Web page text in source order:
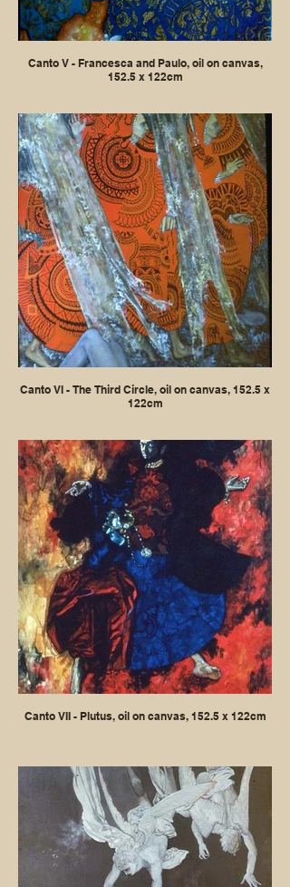
Canto V - Francesca and Paulo, oil on canvas,
152.5 x 122cm
Canto VI - The Third Circle, oil on canvas, 152.5 x
122cm
Canto VII - Plutus, oil on canvas, 152.5 x 122cm